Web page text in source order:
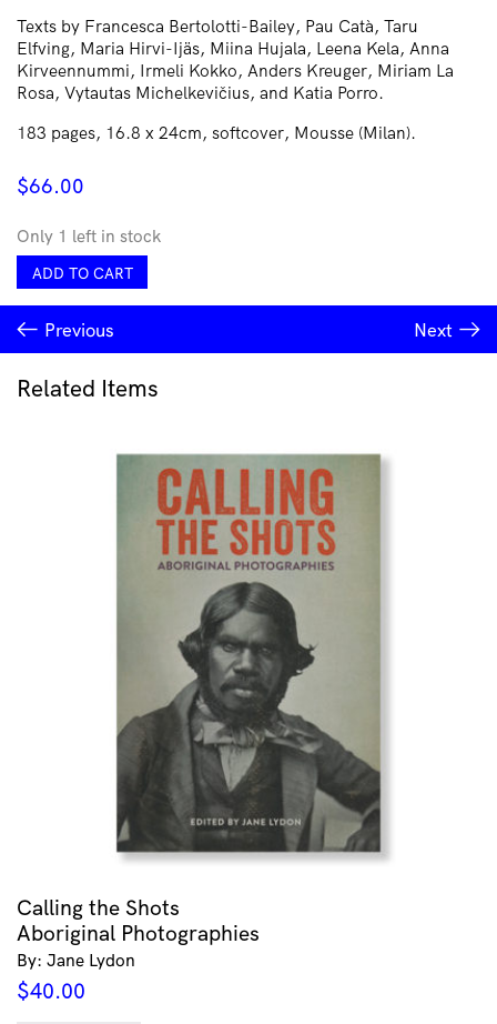
Texts by Francesca Bertolotti-Bailey, Pau Catà, Taru
Elfving, Maria Hirvi-Ijäs, Miina Hujala, Leena Kela, Anna
Kirveennummi, Irmeli Kokko, Anders Kreuger, Miriam La
Rosa, Vytautas Michelkevičius, and Katia Porro.
183 pages, 16.8 x 24cm, softcover, Mousse (Milan).
$66.00
Only 1 left in stock
Residencies
Reflected
quantity
ADD TO CART
Previous Next
Related Items
Calling the Shots
Aboriginal Photographies
By: Jane Lydon
$40.00